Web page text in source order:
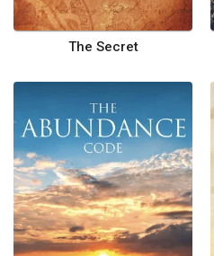
The Secret